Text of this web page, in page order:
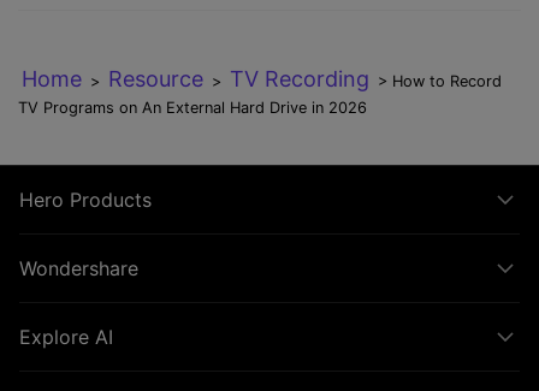
Home > Resource > TV Recording > How to Record
TV Programs on An External Hard Drive in 2026
Hero Products
Wondershare
Explore AI